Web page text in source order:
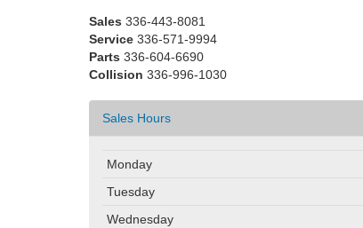
Sales 336-443-8081
Service 336-571-9994
Parts 336-604-6690
Collision 336-996-1030
Sales Hours
Monday
Tuesday
Wednesday